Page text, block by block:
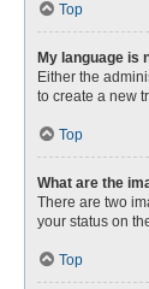
Top
My language is
Either the
to create a new
Top
What are the
There are two
your status on
Top